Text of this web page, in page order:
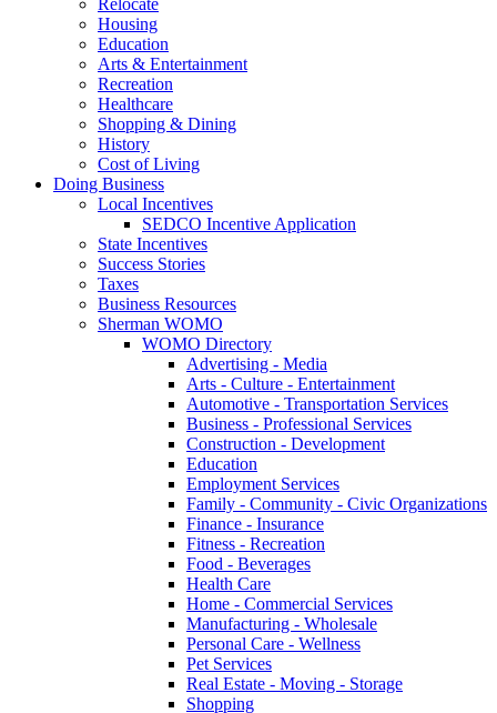
Relocate
Housing
Education
Arts & Entertainment
Recreation
Healthcare
Shopping & Dining
History
Cost of Living
Doing Business
Local Incentives
SEDCO Incentive Application
State Incentives
Success Stories
Taxes
Business Resources
Sherman WOMO
WOMO Directory
Advertising - Media
Arts - Culture - Entertainment
Automotive - Transportation Services
Business - Professional Services
Construction - Development
Education
Employment Services
Family - Community - Civic Organizations
Finance - Insurance
Fitness - Recreation
Food - Beverages
Health Care
Home - Commercial Services
Manufacturing - Wholesale
Personal Care - Wellness
Pet Services
Real Estate - Moving - Storage
Shopping